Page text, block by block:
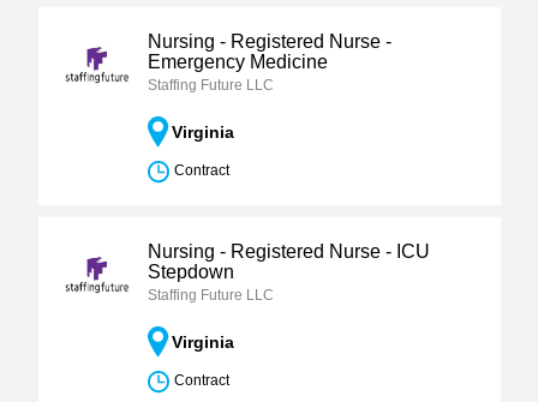
Nursing - Registered Nurse -
Emergency Medicine
Staffing Future LLC
Virginia
Contract
Nursing - Registered Nurse - ICU
Stepdown
Staffing Future LLC
Virginia
Contract